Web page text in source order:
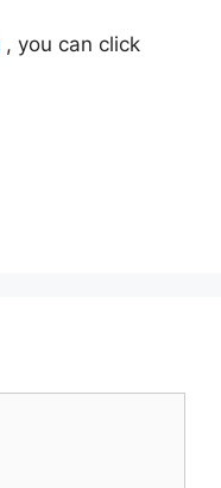
, you can click